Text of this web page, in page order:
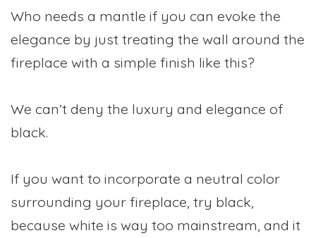
Who needs a mantle if you can evoke the
elegance by just treating the wall around the
fireplace with a simple finish like this?
We can’t deny the luxury and elegance of
black.
If you want to incorporate a neutral color
surrounding your fireplace, try black,
because white is way too mainstream, and it